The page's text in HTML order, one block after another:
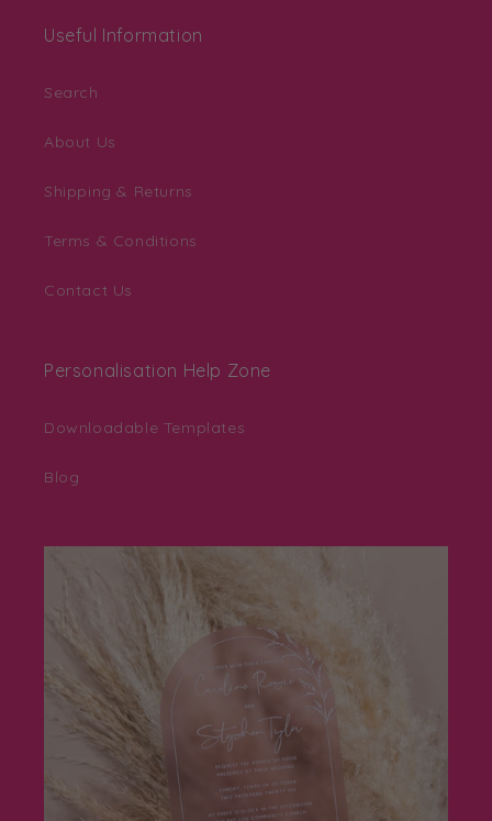
Useful Information
Search
About Us
Shipping & Returns
Terms & Conditions
Contact Us
Personalisation Help Zone
Downloadable Templates
Blog